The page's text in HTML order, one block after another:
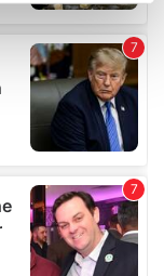
section.
ads, to
our traffic.
partners who
you’ve
from your use